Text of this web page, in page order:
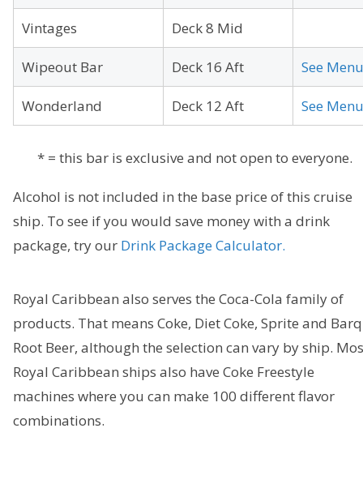
Vintages Deck 8 Mid
Wipeout Bar Deck 16 Aft See Menu
Wonderland Deck 12 Aft See Menu
* = this bar is exclusive and not open to everyone.
Alcohol is not included in the base price of this cruise
ship. To see if you would save money with a drink
package, try our Drink Package Calculator.
Royal Caribbean also serves the Coca-Cola family of
products. That means Coke, Diet Coke, Sprite and
Root Beer, although the selection can vary by ship.
Royal Caribbean ships also have Coke Freestyle
machines where you can make 100 different flavor
combinations.